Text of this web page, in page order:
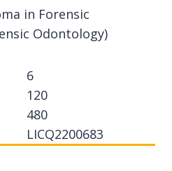
in Forensic
Odontology)
6
120
480
LICQ2200683